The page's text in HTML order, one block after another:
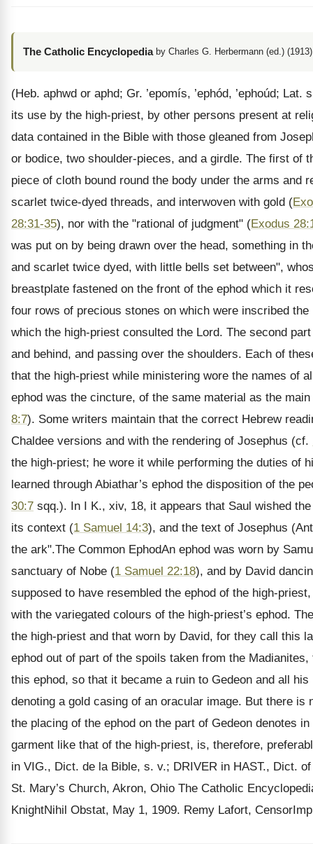
The Catholic Encyclopedia by Charles G. Herbermann (ed.) (1913)
(Heb. aphwd or aphd; Gr. ’epomís, ’ephód, ’ephoúd;
its use by the high-priest, by other persons present at
data contained in the Bible with those gleaned from
or bodice, two shoulder-pieces, and a girdle. The first of
piece of cloth bound round the body under the arms
scarlet twice-dyed threads, and interwoven with gold (
28:31-35), nor with the "rational of judgment" (Exodus
was put on by being drawn over the head, something in
and scarlet twice dyed, with little bells set between",
breastplate fastened on the front of the ephod which it
four rows of precious stones on which were inscribed
which the high-priest consulted the Lord. The second
and behind, and passing over the shoulders. Each of
that the high-priest while ministering wore the names of
ephod was the cincture, of the same material as the
8:7). Some writers maintain that the correct Hebrew
Chaldee versions and with the rendering of Josephus (cf.
the high-priest; he wore it while performing the duties of
learned through Abiathar’s ephod the disposition of the
30:7 sqq.). In I K., xiv, 18, it appears that Saul wished
its context (1 Samuel 14:3), and the text of Josephus
the ark".The Common EphodAn ephod was worn by
sanctuary of Nobe (1 Samuel 22:18), and by David
supposed to have resembled the ephod of the high-
with the variegated colours of the high-priest’s ephod.
the high-priest and that worn by David, for they call this
ephod out of part of the spoils taken from the
this ephod, so that it became a ruin to Gedeon and all
denoting a gold casing of an oracular image. But there
the placing of the ephod on the part of Gedeon denotes
garment like that of the high-priest, is, therefore,
in VIG., Dict. de la Bible, s. v.; DRIVER in HAST., Dict.
St. Mary’s Church, Akron, Ohio The Catholic
KnightNihil Obstat, May 1, 1909. Remy Lafort,